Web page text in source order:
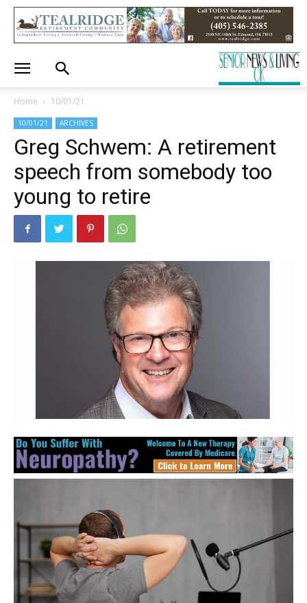
Home 10/01/21
10/01/21 ARCHIVES
Greg Schwem: A retirement
speech from somebody too
young to retire